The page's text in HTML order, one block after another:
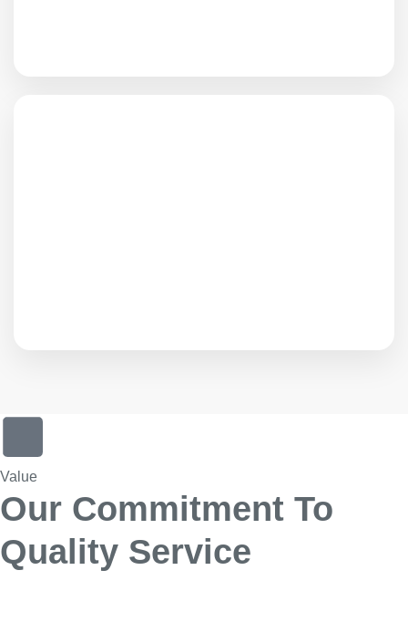
Value
Our Commitment To
Quality Service